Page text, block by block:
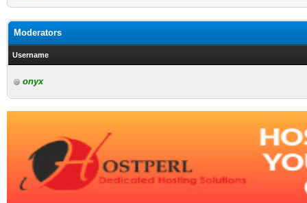
Moderators
Username
onyx